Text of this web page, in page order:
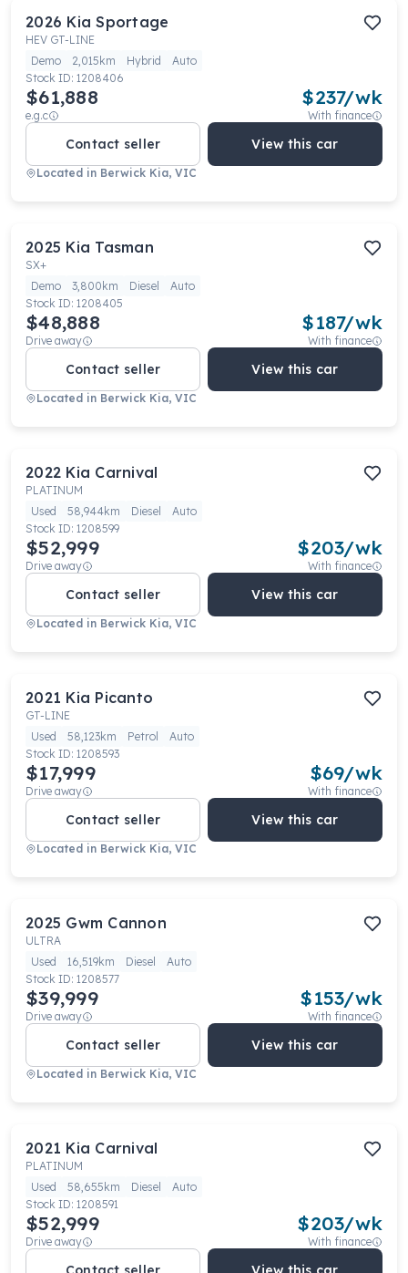
2026 Kia Sportage
HEV GT-LINE
Demo
2,015km Hybrid
Auto
Stock ID: 1208406
$61,888
e.g.c
$237/wk
With finance
Contact seller View this car
Located in Berwick Kia, VIC
2025 Kia Tasman
SX+
Demo
3,800km Diesel
Auto
Stock ID: 1208405
$48,888
Drive away
$187/wk
With finance
Contact seller View this car
Located in Berwick Kia, VIC
2022 Kia Carnival
PLATINUM
Used
58,944km Diesel
Auto
Stock ID: 1208599
$52,999
Drive away
$203/wk
With finance
Contact seller View this car
Located in Berwick Kia, VIC
2021 Kia Picanto
GT-LINE
Used
58,123km Petrol
Auto
Stock ID: 1208593
$17,999
Drive away
$69/wk
With finance
Contact seller View this car
Located in Berwick Kia, VIC
2025 Gwm Cannon
ULTRA
Used
16,519km Diesel
Auto
Stock ID: 1208577
$39,999
Drive away
$153/wk
With finance
Contact seller View this car
Located in Berwick Kia, VIC
2021 Kia Carnival
PLATINUM
Used
58,655km Diesel
Auto
Stock ID: 1208591
$52,999
Drive away
$203/wk
With finance